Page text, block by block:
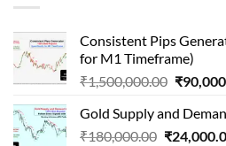
Consistent Pips
for M1 Timeframe)
₹1,500,000.00 Original
was:
₹
Gold Supply and
₹180,000.00 Original
₹